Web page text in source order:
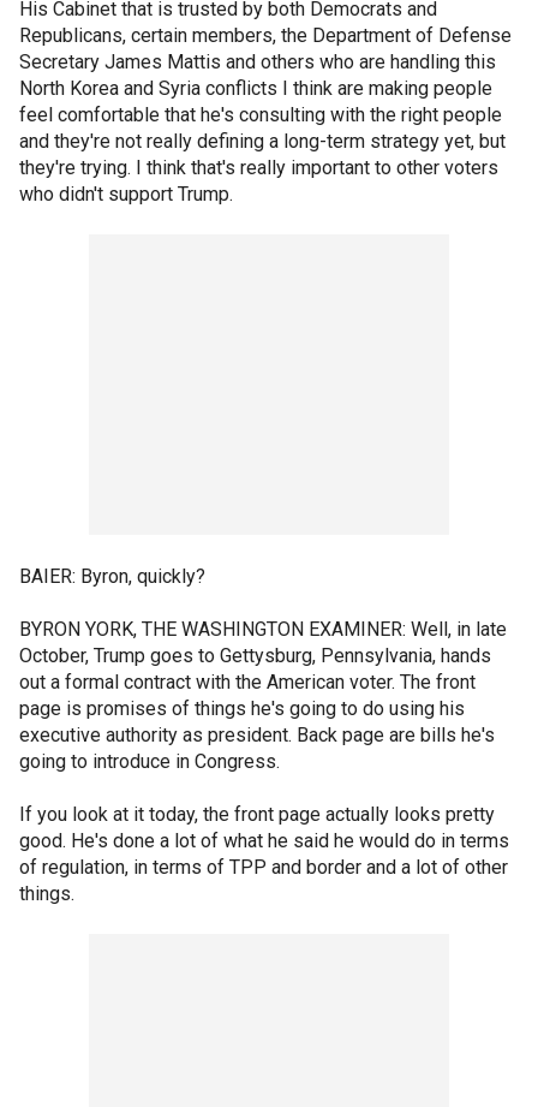
His Cabinet that is trusted by both Democrats and
Republicans, certain members, the Department of Defense
Secretary James Mattis and others who are handling this
North Korea and Syria conflicts I think are making people
feel comfortable that he's consulting with the right people
and they're not really defining a long-term strategy yet, but
they're trying. I think that's really important to other voters
who didn't support Trump.
BAIER: Byron, quickly?
BYRON YORK, THE WASHINGTON EXAMINER: Well, in late
October, Trump goes to Gettysburg, Pennsylvania, hands
out a formal contract with the American voter. The front
page is promises of things he's going to do using his
executive authority as president. Back page are bills he's
going to introduce in Congress.
If you look at it today, the front page actually looks pretty
good. He's done a lot of what he said he would do in terms
of regulation, in terms of TPP and border and a lot of other
things.